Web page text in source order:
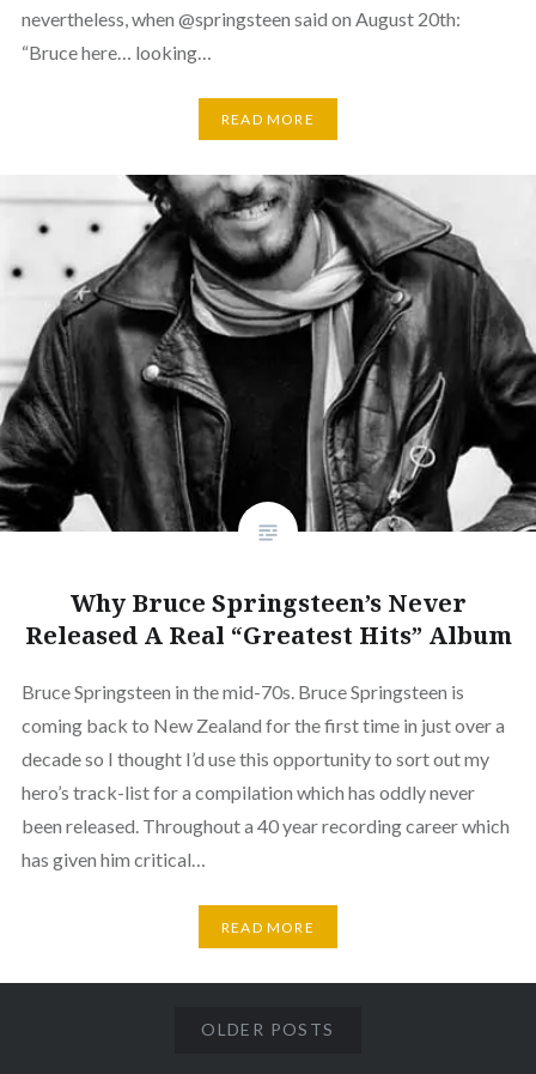
nevertheless, when @springsteen said on August 20th:
“Bruce here… looking…
READ MORE
Why Bruce Springsteen’s Never
Released A Real “Greatest Hits” Album
Bruce Springsteen in the mid-70s. Bruce Springsteen is
coming back to New Zealand for the first time in just over a
decade so I thought I’d use this opportunity to sort out my
hero’s track-list for a compilation which has oddly never
been released. Throughout a 40 year recording career which
has given him critical…
READ MORE
OLDER POSTS